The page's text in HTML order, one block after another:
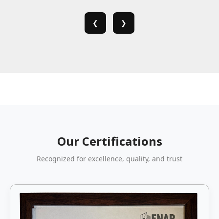
❮ ❯
Our Certifications
Recognized for excellence, quality, and trust